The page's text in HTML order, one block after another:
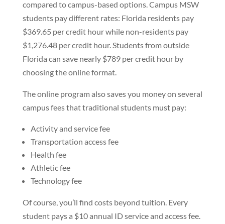
compared to campus-based options. Campus MSW
students pay different rates: Florida residents pay
$369.65 per credit hour while non-residents pay
$1,276.48 per credit hour. Students from outside
Florida can save nearly $789 per credit hour by
choosing the online format.
The online program also saves you money on several
campus fees that traditional students must pay:
Activity and service fee
Transportation access fee
Health fee
Athletic fee
Technology fee
Of course, you’ll find costs beyond tuition. Every
student pays a $10 annual ID service and access fee.